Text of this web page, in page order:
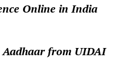
Online in India
from UIDAI